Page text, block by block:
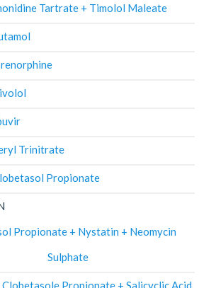
Tartrate + Timolol Maleate
Trinitrate
Propionate
Propionate + Nystatin + Neomycin
Sulphate
Clobetasole Propionate + Salicyclic Acid